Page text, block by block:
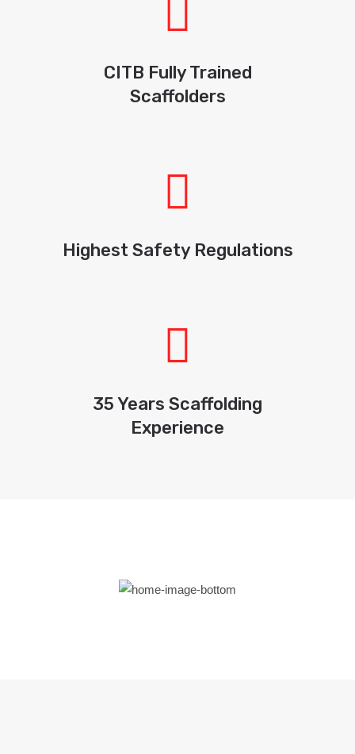
CITB Fully Trained
Scaffolders
Highest Safety Regulations
35 Years Scaffolding
Experience